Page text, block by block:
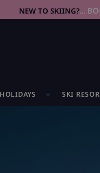
NEW TO SKIING?...
SKI